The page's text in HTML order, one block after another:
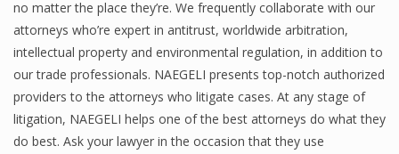
no matter the place they’re. We frequently collaborate with our
attorneys who’re expert in antitrust, worldwide arbitration,
intellectual property and environmental regulation, in addition to
our trade professionals. NAEGELI presents top-notch authorized
providers to the attorneys who litigate cases. At any stage of
litigation, NAEGELI helps one of the best attorneys do what they
do best. Ask your lawyer in the occasion that they use